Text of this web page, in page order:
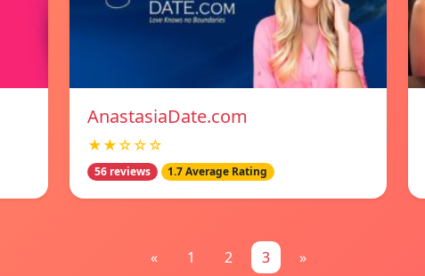
AnastasiaDate.com
★★☆☆☆
56 reviews 1.7 Average Rating
« 1 2 3 »